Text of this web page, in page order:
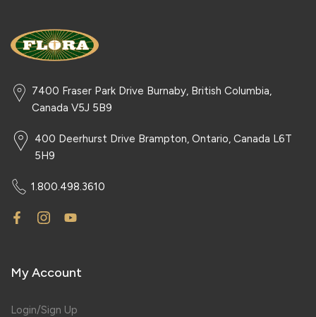
7400 Fraser Park Drive Burnaby, British Columbia,
Canada V5J 5B9
400 Deerhurst Drive Brampton, Ontario, Canada L6T
5H9
1.800.498.3610
My Account
Login/Sign Up